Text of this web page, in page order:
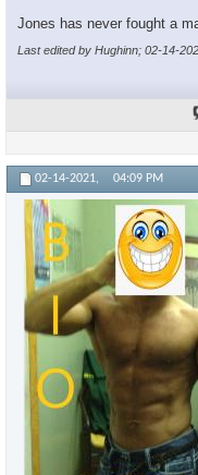
Jones has never fought a
Last edited by Hughinn; 02-14-
02-14-2021, 04:09 PM